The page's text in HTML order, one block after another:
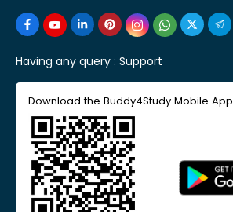
Having any query : Support
Download the Buddy4Study Mobile App